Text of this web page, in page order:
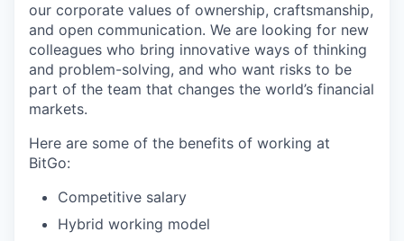
our corporate values of ownership, craftsmanship,
and open communication. We are looking for new
colleagues who bring innovative ways of thinking
and problem-solving, and who want risks to be
part of the team that changes the world’s financial
markets.
Here are some of the benefits of working at
BitGo:
Competitive salary
Hybrid working model